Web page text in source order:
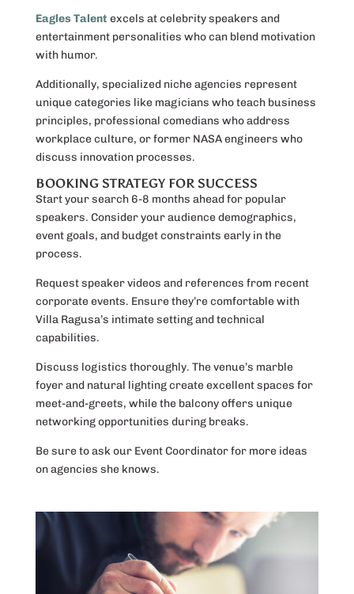
Eagles Talent excels at celebrity speakers and
entertainment personalities who can blend motivation
with humor.
Additionally, specialized niche agencies represent
unique categories like magicians who teach business
principles, professional comedians who address
workplace culture, or former NASA engineers who
discuss innovation processes.
BOOKING STRATEGY FOR SUCCESS
Start your search 6-8 months ahead for popular
speakers. Consider your audience demographics,
event goals, and budget constraints early in the
process.
Request speaker videos and references from recent
corporate events. Ensure they’re comfortable with
Villa Ragusa’s intimate setting and technical
capabilities.
Discuss logistics thoroughly. The venue’s marble
foyer and natural lighting create excellent spaces for
meet-and-greets, while the balcony offers unique
networking opportunities during breaks.
Be sure to ask our Event Coordinator for more ideas
on agencies she knows.